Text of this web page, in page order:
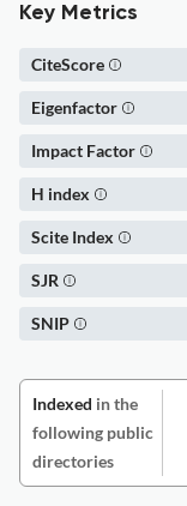
Key Metrics
CiteScore
Eigenfactor
Impact Factor
H index
Scite Index
SJR
SNIP
Indexed in the
following public
directories